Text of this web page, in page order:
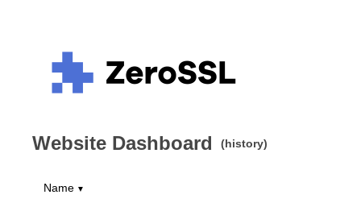
Website Dashboard (history)
Name ▼